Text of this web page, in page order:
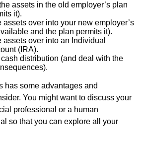
assets in the old employer’s plan
it).
assets over into your new employer’s
and the plan permits it).
assets over into an Individual
(IRA).
distribution (and deal with the
has some advantages and
You might want to discuss your
professional or a human
so that you can explore all your